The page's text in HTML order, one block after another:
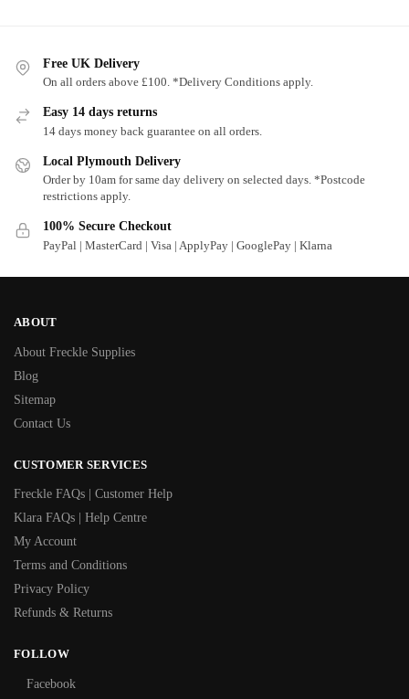
Free UK Delivery
On all orders above £100. *Delivery Conditions apply.
Easy 14 days returns
14 days money back guarantee on all orders.
Local Plymouth Delivery
Order by 10am for same day delivery on selected days. *Postcode
restrictions apply.
100% Secure Checkout
PayPal | MasterCard | Visa | ApplyPay | GooglePay | Klarna
ABOUT
About Freckle Supplies
Blog
Sitemap
Contact Us
CUSTOMER SERVICES
Freckle FAQs | Customer Help
Klara FAQs | Help Centre
My Account
Terms and Conditions
Privacy Policy
Refunds & Returns
FOLLOW
Facebook